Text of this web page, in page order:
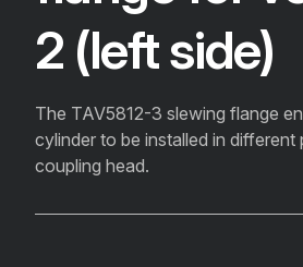
2 (left side)
The TAV5812-3 slewing flange
cylinder to be installed in different
coupling head.